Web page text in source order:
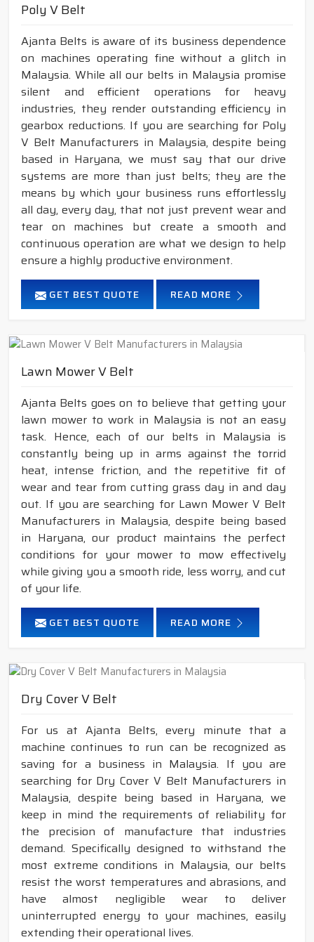
Poly V Belt
Ajanta Belts is aware of its business dependence
on machines operating fine without a glitch in
Malaysia. While all our belts in Malaysia promise
silent and efficient operations for heavy
industries, they render outstanding efficiency in
gearbox reductions. If you are searching for Poly
V Belt Manufacturers in Malaysia, despite being
based in Haryana, we must say that our drive
systems are more than just belts; they are the
means by which your business runs effortlessly
all day, every day, that not just prevent wear and
tear on machines but create a smooth and
continuous operation are what we design to help
ensure a highly productive environment.
GET BEST QUOTE READ MORE
Lawn Mower V Belt
Ajanta Belts goes on to believe that getting your
lawn mower to work in Malaysia is not an easy
task. Hence, each of our belts in Malaysia is
constantly being up in arms against the torrid
heat, intense friction, and the repetitive fit of
wear and tear from cutting grass day in and day
out. If you are searching for Lawn Mower V Belt
Manufacturers in Malaysia, despite being based
in Haryana, our product maintains the perfect
conditions for your mower to mow effectively
while giving you a smooth ride, less worry, and cut
of your life.
GET BEST QUOTE READ MORE
Dry Cover V Belt
For us at Ajanta Belts, every minute that a
machine continues to run can be recognized as
saving for a business in Malaysia. If you are
searching for Dry Cover V Belt Manufacturers in
Malaysia, despite being based in Haryana, we
keep in mind the requirements of reliability for
the precision of manufacture that industries
demand. Specifically designed to withstand the
most extreme conditions in Malaysia, our belts
resist the worst temperatures and abrasions, and
have almost negligible wear to deliver
uninterrupted energy to your machines, easily
extending their operational lives.